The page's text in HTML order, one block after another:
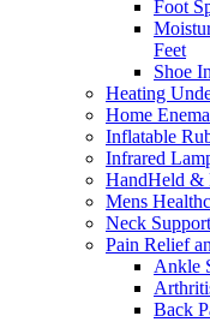
Foot
Feet
Shoe
Heating
Home
Inflatable
Infrared
HandHeld &
Mens
Neck
Pain Relief
Ankle
Back